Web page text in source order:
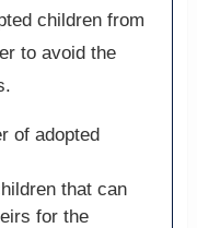
children from
to avoid the
of adopted
that can
for the